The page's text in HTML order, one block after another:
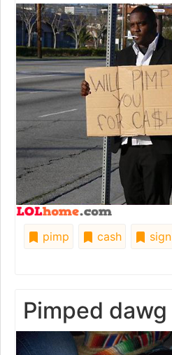
pimp cash
sign
Pimped dawg